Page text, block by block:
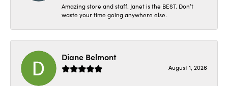
Amazing store and staff. Janet is the BEST. Don’t
waste your time going anywhere else.
Diane Belmont
August 1, 2026